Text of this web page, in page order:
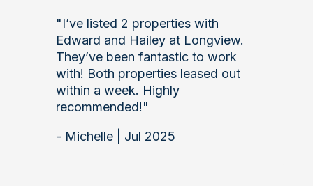
"I’ve listed 2 properties with
Edward and Hailey at Longview.
They’ve been fantastic to work
with! Both properties leased out
within a week. Highly
recommended!"
- Michelle | Jul 2025